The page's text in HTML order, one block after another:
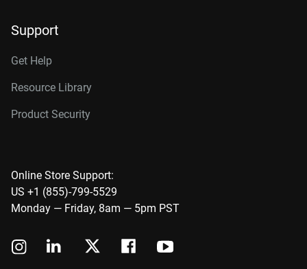
Support
Get Help
Resource Library
Product Security
Online Store Support:
US +1 (855)-799-5529
Monday — Friday, 8am — 5pm PST